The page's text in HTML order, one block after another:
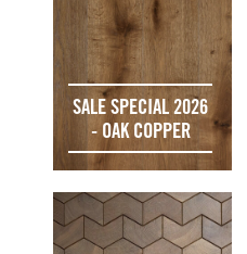
SALE SPECIAL 2026
- OAK COPPER